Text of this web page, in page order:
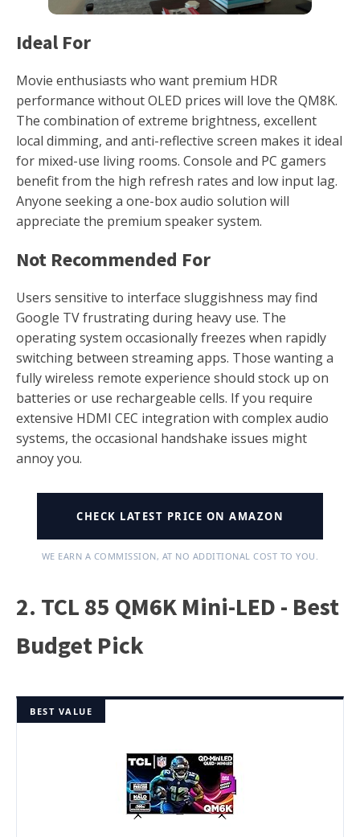
Ideal For
Movie enthusiasts who want premium HDR
performance without OLED prices will love the QM8K.
The combination of extreme brightness, excellent
local dimming, and anti-reflective screen makes it ideal
for mixed-use living rooms. Console and PC gamers
benefit from the high refresh rates and low input lag.
Anyone seeking a one-box audio solution will
appreciate the premium speaker system.
Not Recommended For
Users sensitive to interface sluggishness may find
Google TV frustrating during heavy use. The
operating system occasionally freezes when rapidly
switching between streaming apps. Those wanting a
fully wireless remote experience should stock up on
batteries or use rechargeable cells. If you require
extensive HDMI CEC integration with complex audio
systems, the occasional handshake issues might
annoy you.
CHECK LATEST PRICE ON AMAZON
WE EARN A COMMISSION, AT NO ADDITIONAL COST TO YOU.
2. TCL 85 QM6K Mini-LED - Best
Budget Pick
BEST VALUE